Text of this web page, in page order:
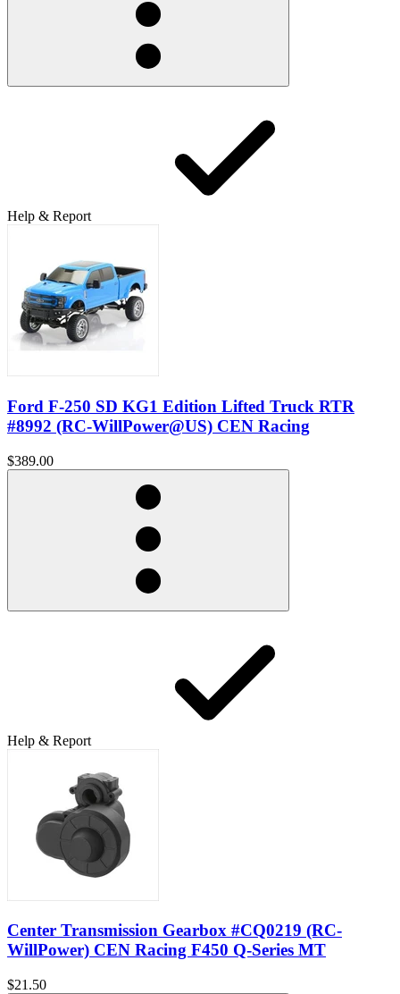
Help & Report
Ford F-250 SD KG1 Edition Lifted Truck RTR
#8992 (RC-WillPower@US) CEN Racing
$389.00
Help & Report
Center Transmission Gearbox #CQ0219 (RC-
WillPower) CEN Racing F450 Q-Series MT
$21.50